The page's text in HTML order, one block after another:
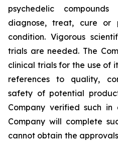
psychedelic
diagnose, treat, cure or
condition. Vigorous
trials are needed. The
clinical trials for the use of
references to quality,
safety of potential
Company verified such
Company will complete
cannot obtain the